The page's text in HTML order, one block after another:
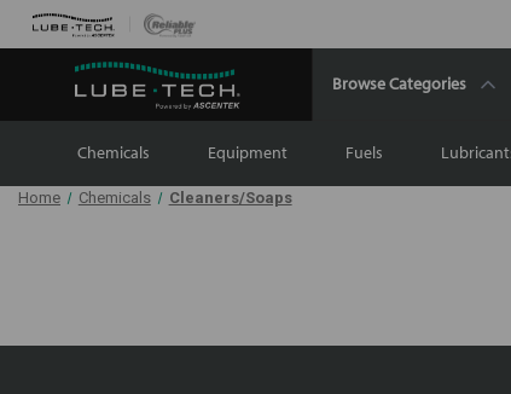
Browse Categories
Chemicals Equipment Fuels
Home Chemicals Cleaners/Soaps